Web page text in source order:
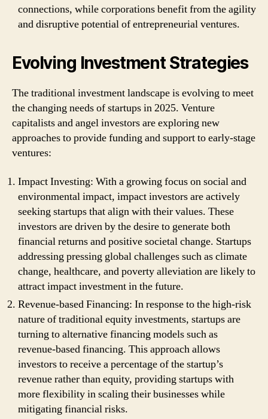
connections, while corporations benefit from the agility
and disruptive potential of entrepreneurial ventures.
Evolving Investment Strategies
The traditional investment landscape is evolving to meet
the changing needs of startups in 2025. Venture
capitalists and angel investors are exploring new
approaches to provide funding and support to early-stage
ventures:
Impact Investing: With a growing focus on social and
environmental impact, impact investors are actively
seeking startups that align with their values. These
investors are driven by the desire to generate both
financial returns and positive societal change. Startups
addressing pressing global challenges such as climate
change, healthcare, and poverty alleviation are likely to
attract impact investment in the future.
Revenue-based Financing: In response to the high-risk
nature of traditional equity investments, startups are
turning to alternative financing models such as
revenue-based financing. This approach allows
investors to receive a percentage of the startup’s
revenue rather than equity, providing startups with
more flexibility in scaling their businesses while
mitigating financial risks.